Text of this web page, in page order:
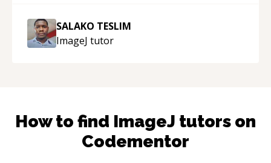
SALAKO TESLIM
ImageJ tutor
How to find ImageJ tutors on
Codementor